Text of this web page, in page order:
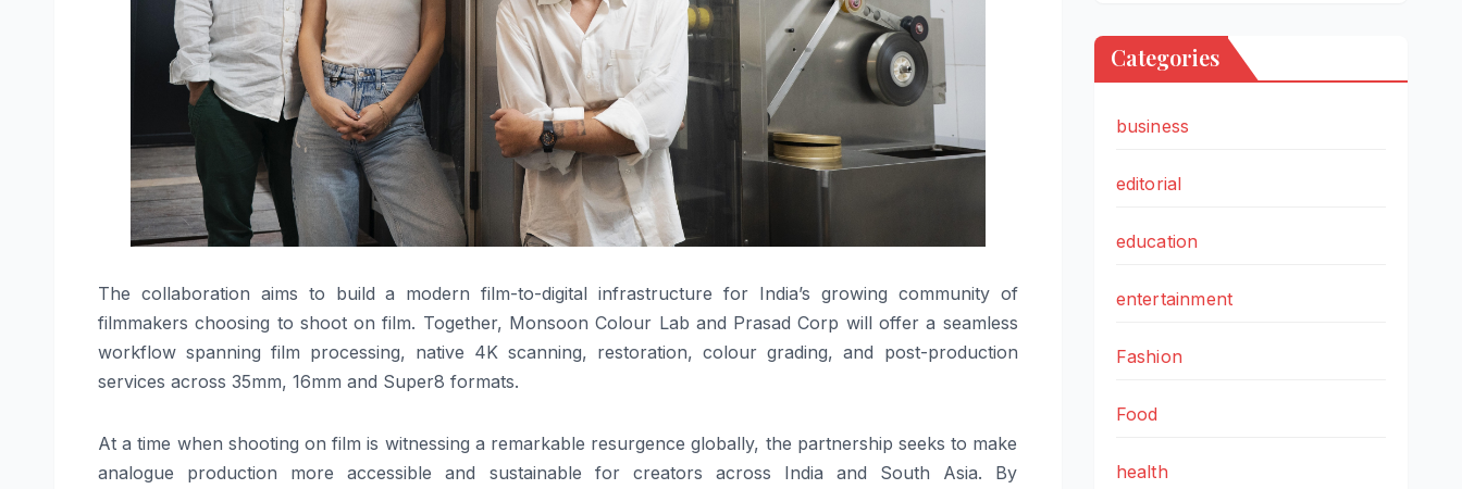
The collaboration aims to build a modern film-to-digital infrastructure for India’s growing community of
filmmakers choosing to shoot on film. Together, Monsoon Colour Lab and Prasad Corp will offer a seamless
workflow spanning film processing, native 4K scanning, restoration, colour grading, and post-production
services across 35mm, 16mm and Super8 formats.
At a time when shooting on film is witnessing a remarkable resurgence globally, the partnership seeks to make
analogue production more accessible and sustainable for creators across India and South Asia. By
Categories
business
editorial
education
entertainment
Fashion
Food
health